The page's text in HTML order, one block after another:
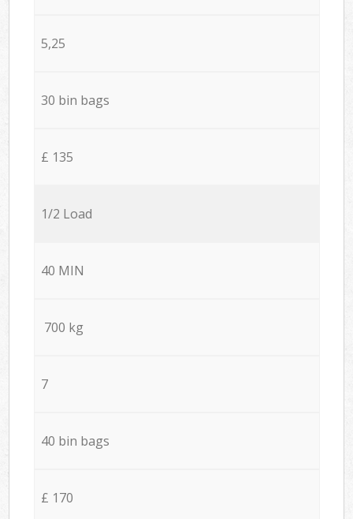
5,25
30 bin bags
£ 135
1/2 Load
40 MIN
700 kg
7
40 bin bags
£ 170